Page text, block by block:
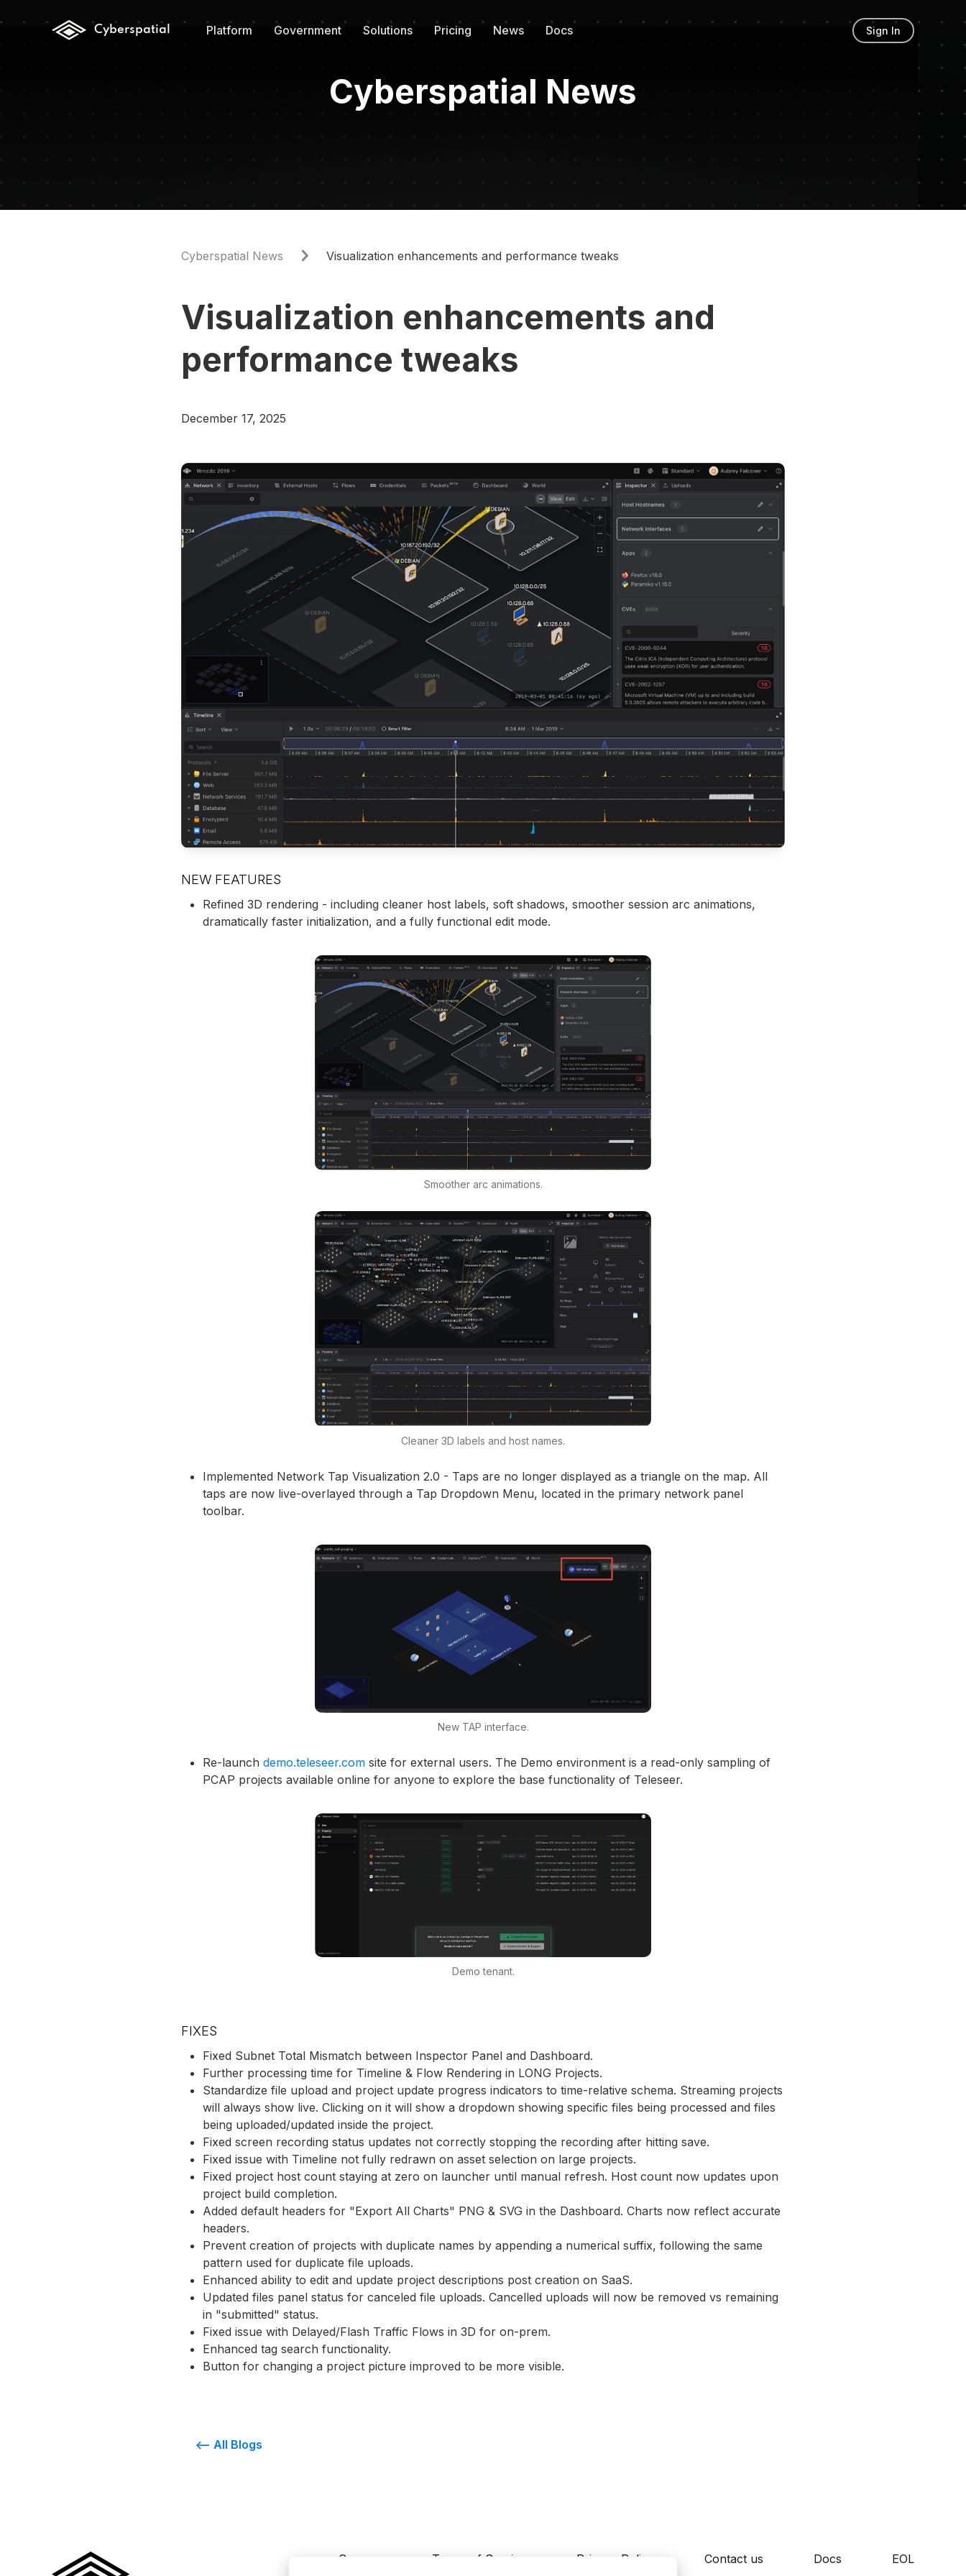
Cyberspatial Platform Government Solutions Pricing News Docs Sign In
Cyberspatial News
Cyberspatial News Visualization enhancements and performance tweaks
Visualization enhancements and
performance tweaks
December 17, 2025
NEW FEATURES
Refined 3D rendering - including cleaner host labels, soft shadows, smoother session arc animations,
dramatically faster initialization, and a fully functional edit mode.
Smoother arc animations.
Cleaner 3D labels and host names.
Implemented Network Tap Visualization 2.0 - Taps are no longer displayed as a triangle on the map. All
taps are now live-overlayed through a Tap Dropdown Menu, located in the primary network panel
toolbar.
New TAP interface.
Re-launch demo.teleseer.com site for external users. The Demo environment is a read-only sampling of
PCAP projects available online for anyone to explore the base functionality of Teleseer.
Demo tenant.
FIXES
Fixed Subnet Total Mismatch between Inspector Panel and Dashboard.
Further processing time for Timeline & Flow Rendering in LONG Projects.
Standardize file upload and project update progress indicators to time-relative schema. Streaming projects
will always show live. Clicking on it will show a dropdown showing specific files being processed and files
being uploaded/updated inside the project.
Fixed screen recording status updates not correctly stopping the recording after hitting save.
Fixed issue with Timeline not fully redrawn on asset selection on large projects.
Fixed project host count staying at zero on launcher until manual refresh. Host count now updates upon
project build completion.
Added default headers for "Export All Charts" PNG & SVG in the Dashboard. Charts now reflect accurate
headers.
Prevent creation of projects with duplicate names by appending a numerical suffix, following the same
pattern used for duplicate file uploads.
Enhanced ability to edit and update project descriptions post creation on SaaS.
Updated files panel status for canceled file uploads. Cancelled uploads will now be removed vs remaining
in "submitted" status.
Fixed issue with Delayed/Flash Traffic Flows in 3D for on-prem.
Enhanced tag search functionality.
Button for changing a project picture improved to be more visible.
<-- All Blogs
Careers Terms of Service Privacy Policy Contact us Docs EOL